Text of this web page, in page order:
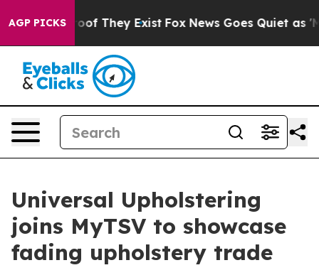
AGP PICKS
no Proof They Exist Fox News Goes Quiet as
Universal Upholstering
joins MyTSV to showcase
fading upholstery trade